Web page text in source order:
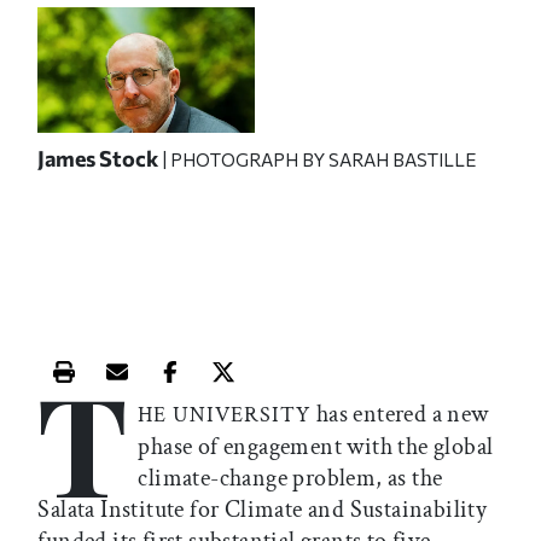
James Stock | PHOTOGRAPH BY SARAH BASTILLE
Print this article
Email this article
Share this article on Facebook
Share this article on X
T HE UNIVERSITY has entered a new
phase of engagement with the global
climate-change problem, as the
Salata Institute for Climate and Sustainability